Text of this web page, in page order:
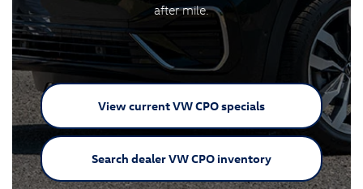
after mile.
View current VWCPO specials
Search dealer VWCPO inventory